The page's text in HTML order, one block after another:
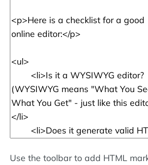
Use the toolbar to add HTML